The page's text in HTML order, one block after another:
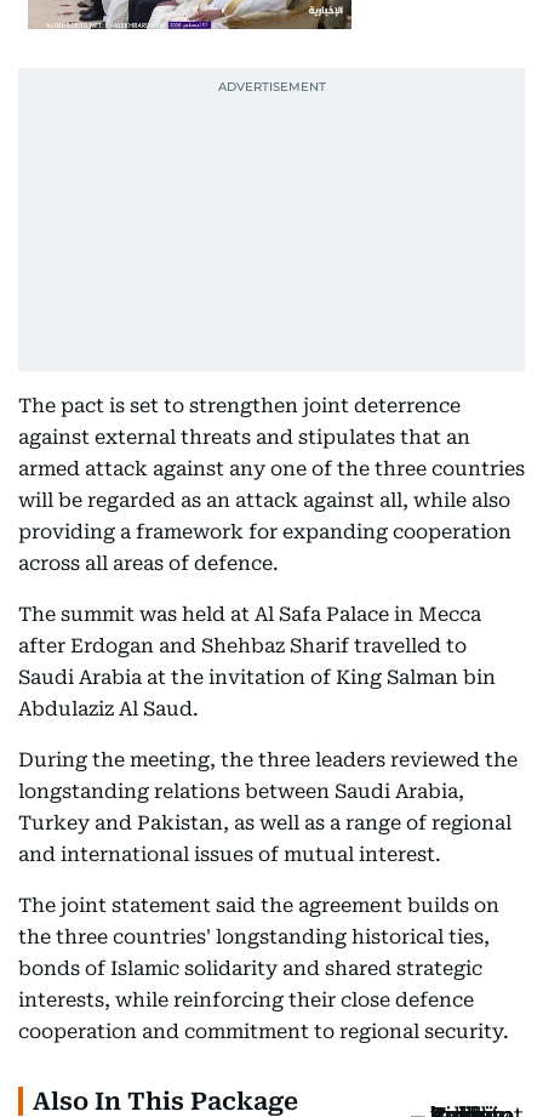
The pact is set to strengthen joint deterrence
against external threats and stipulates that an
armed attack against any one of the three countries
will be regarded as an attack against all, while also
providing a framework for expanding cooperation
across all areas of defence.
The summit was held at Al Safa Palace in Mecca
after Erdogan and Shehbaz Sharif travelled to
Saudi Arabia at the invitation of King Salman bin
Abdulaziz Al Saud.
During the meeting, the three leaders reviewed the
longstanding relations between Saudi Arabia,
Turkey and Pakistan, as well as a range of regional
and international issues of mutual interest.
The joint statement said the agreement builds on
the three countries' longstanding historical ties,
bonds of Islamic solidarity and shared strategic
interests, while reinforcing their close defence
cooperation and commitment to regional security.
Also In This Package